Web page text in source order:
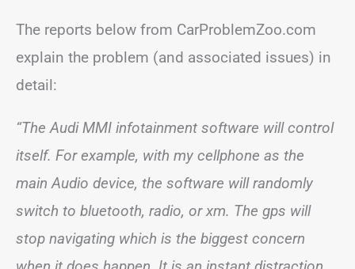
The reports below from CarProblemZoo.com
explain the problem (and associated issues) in
detail:
“The Audi MMI infotainment software will control
itself. For example, with my cellphone as the
main Audio device, the software will randomly
switch to bluetooth, radio, or xm. The gps will
stop navigating which is the biggest concern